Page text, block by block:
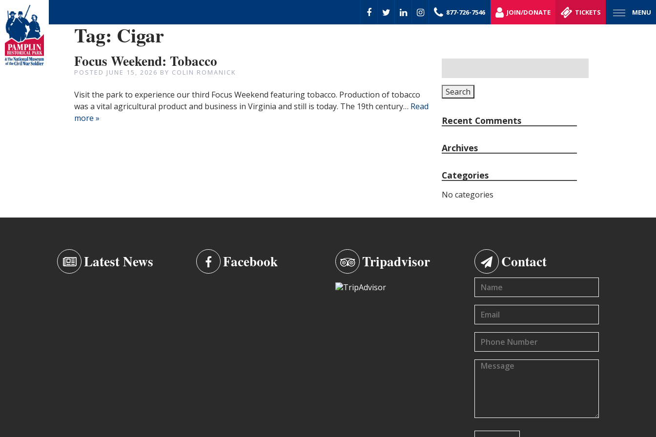
MENU
877-726-7546 JOIN/DONATE TICKETS
Tag: Cigar
Focus Weekend: Tobacco
POSTED JUNE 15, 2026 BY COLIN ROMANICK
Visit the park to experience our third Focus Weekend featuring tobacco. Production of tobacco
was a vital agricultural product and business in Virginia and still is today. The 19th century… Read
more »
for:
Search
Recent Comments
Archives
Categories
No categories
Latest News Facebook Tripadvisor Contact